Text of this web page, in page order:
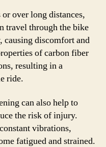
over long distances,
travel through the bike
causing discomfort and
of carbon fiber
resulting in a
ride.
can also help to
the risk of injury.
vibrations,
fatigued and strained.